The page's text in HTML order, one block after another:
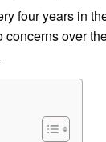
four years in
over